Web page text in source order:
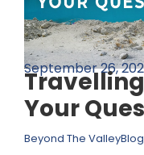
September 26,
Your
Beyond The Valley